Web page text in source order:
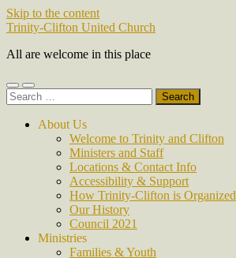
Skip to the content
Trinity-Clifton United Church
All are welcome in this place
Toggle
mobile
Toggle
search
Search
for:
About Us
Welcome to Trinity and Clifton
Ministers and Staff
Locations & Contact Info
Accessibility & Support
How Trinity-Clifton is Organized
Our History
Council 2021
Ministries
Families & Youth